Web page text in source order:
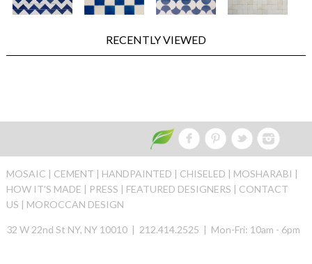
RECENTLY VIEWED
MOSAIC | CEMENT | HANDPAINTED | CHISELED | MOSHARABI |
HOW IT'S MADE | PRESS | FEATURED DESIGNERS | CONTACT
US | MOROCCAN DESIGN
32 W 22nd St NY, NY 10010 | 212.414.2525 | Mon-Fri: 10am - 6pm